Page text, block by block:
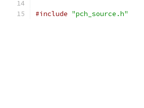
#include "pch_source.h"